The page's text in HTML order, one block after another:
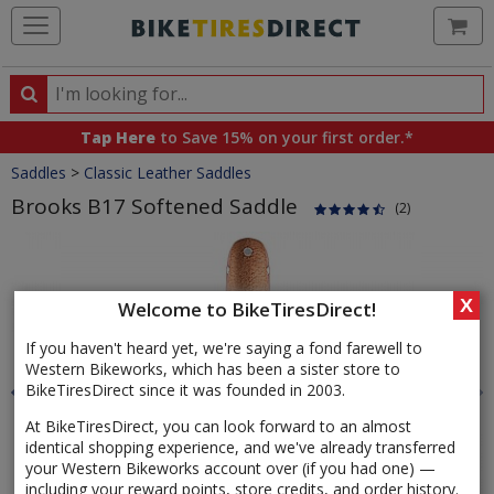
Welcome to BikeTiresDirect!
If you haven't heard yet, we're saying a fond farewell to
Western Bikeworks, which has been a sister store to
BikeTiresDirect since it was founded in 2003.
At BikeTiresDirect, you can look forward to an almost
identical shopping experience, and we've already transferred
your Western Bikeworks account over (if you had one) —
including your reward points, store credits, and order history.
X
Search
Search
products,
categories
and
brands
Tap Here to Save 15% on your first order.*
Crumbs
Saddles > Classic Leather Saddles
Brooks B17 Softened Saddle (2)